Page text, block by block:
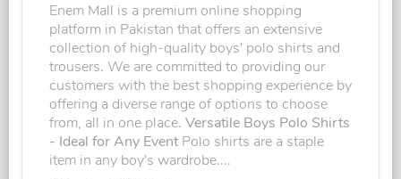
Enem Mall is a premium online shopping
platform in Pakistan that offers an extensive
collection of high-quality boys' polo shirts and
trousers. We are committed to providing our
customers with the best shopping experience by
offering a diverse range of options to choose
from, all in one place. Versatile Boys Polo Shirts
- Ideal for Any Event Polo shirts are a staple
item in any boy's wardrobe....